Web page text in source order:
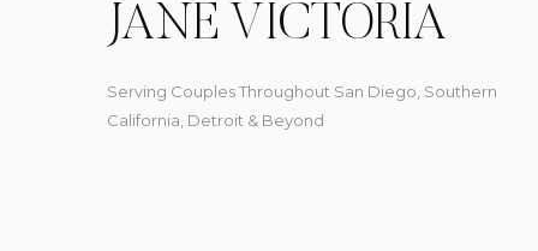
JANE VICTORIA
Serving Couples Throughout San Diego, Southern
California, Detroit & Beyond